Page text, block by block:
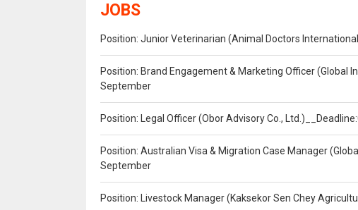
JOBS
Position: Junior Veterinarian (Animal Doctors
Position: Brand Engagement & Marketing Officer (Global
September
Position: Legal Officer (Obor Advisory Co.,
Position: Australian Visa & Migration Case Manager
September
Position: Livestock Manager (Kaksekor Sen Chey